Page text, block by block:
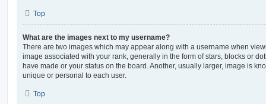
Top
What are the images next to my username?
There are two images which may appear along with a username when
image associated with your rank, generally in the form of stars, blocks or
have made or your status on the board. Another, usually larger, image is
unique or personal to each user.
Top